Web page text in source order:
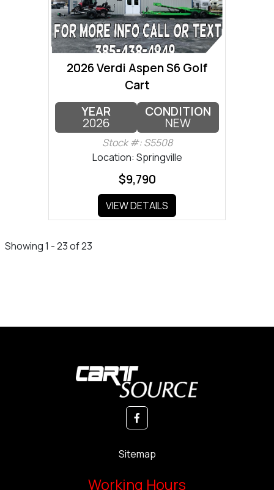
2026 Verdi Aspen S6 Golf
Cart
YEAR
2026
CONDITION
NEW
Stock #: S5508
Location: Springville
$9,790
VIEW DETAILS
Showing 1 - 23 of 23
Sitemap
Working Hours